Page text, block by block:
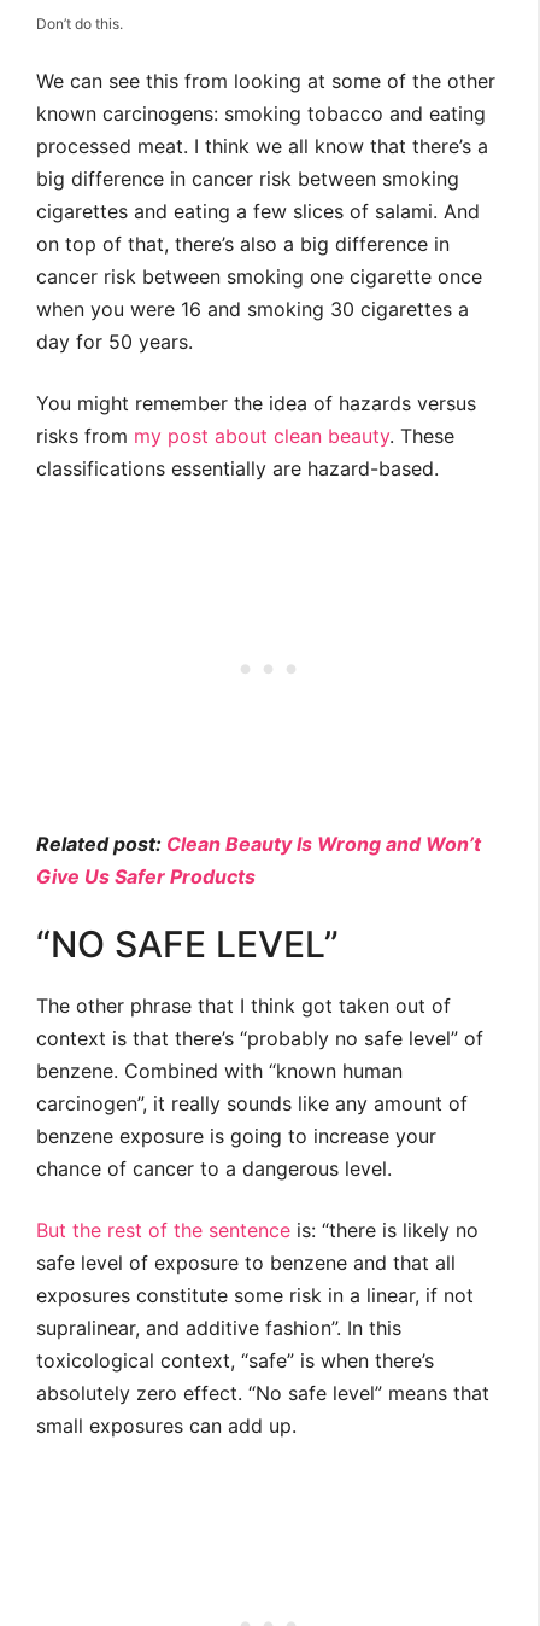
Don’t do this.
We can see this from looking at some of the other
known carcinogens: smoking tobacco and eating
processed meat. I think we all know that there’s a
big difference in cancer risk between smoking
cigarettes and eating a few slices of salami. And
on top of that, there’s also a big difference in
cancer risk between smoking one cigarette once
when you were 16 and smoking 30 cigarettes a
day for 50 years.
You might remember the idea of hazards versus
risks from my post about clean beauty. These
classifications essentially are hazard-based.
Related post: Clean Beauty Is Wrong and Won’t
Give Us Safer Products
“NO SAFE LEVEL”
The other phrase that I think got taken out of
context is that there’s “probably no safe level” of
benzene. Combined with “known human
carcinogen”, it really sounds like any amount of
benzene exposure is going to increase your
chance of cancer to a dangerous level.
But the rest of the sentence is: “there is likely no
safe level of exposure to benzene and that all
exposures constitute some risk in a linear, if not
supralinear, and additive fashion”. In this
toxicological context, “safe” is when there’s
absolutely zero effect. “No safe level” means that
small exposures can add up.